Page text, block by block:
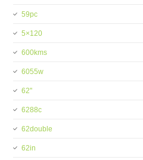
59pc
5×120
600kms
6055w
62''
6288c
62double
62in